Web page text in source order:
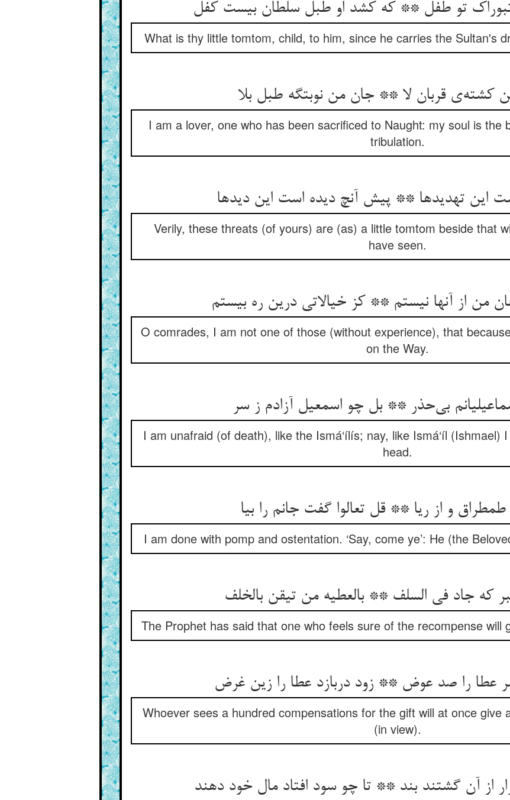
تو طفل ** که کشد او طبل سلطان بیست کفل
What is thy little tomtom, child, to him, since he carries the Sultan's
کشته‌ی قربان لا ** جان من نوبتگه طبل بلا
I am a lover, one who has been sacrificed to Naught: my soul is the
tribulation.
این تهدیدها ** پیش آنچ دیده است این دیدها
Verily, these threats (of yours) are (as) a little tomtom beside that
have seen.
من از آنها نیستم ** کز خیالاتی درین ره بیستم
O comrades, I am not one of those (without experience), that
on the Way.
بی‌حذر ** بل چو اسمعیل آزادم ز سر
I am unafraid (of death), like the Ismá‘ílís; nay, like Ismá‘íl
head.
طمطراق و از ریا ** قل تعالوا گفت جانم را بیا
I am done with pomp and ostentation. ‘Say, come ye’: He (the
که جاد فی السلف ** بالعطیه من تیقن بالخلف
The Prophet has said that one who feels sure of the recompense will
عطا را صد عوض ** زود دربازد عطا را زین غرض
Whoever sees a hundred compensations for the gift will at once give
(in view).
از آن گشتند بند ** تا چو سود افتاد مال خود دهند